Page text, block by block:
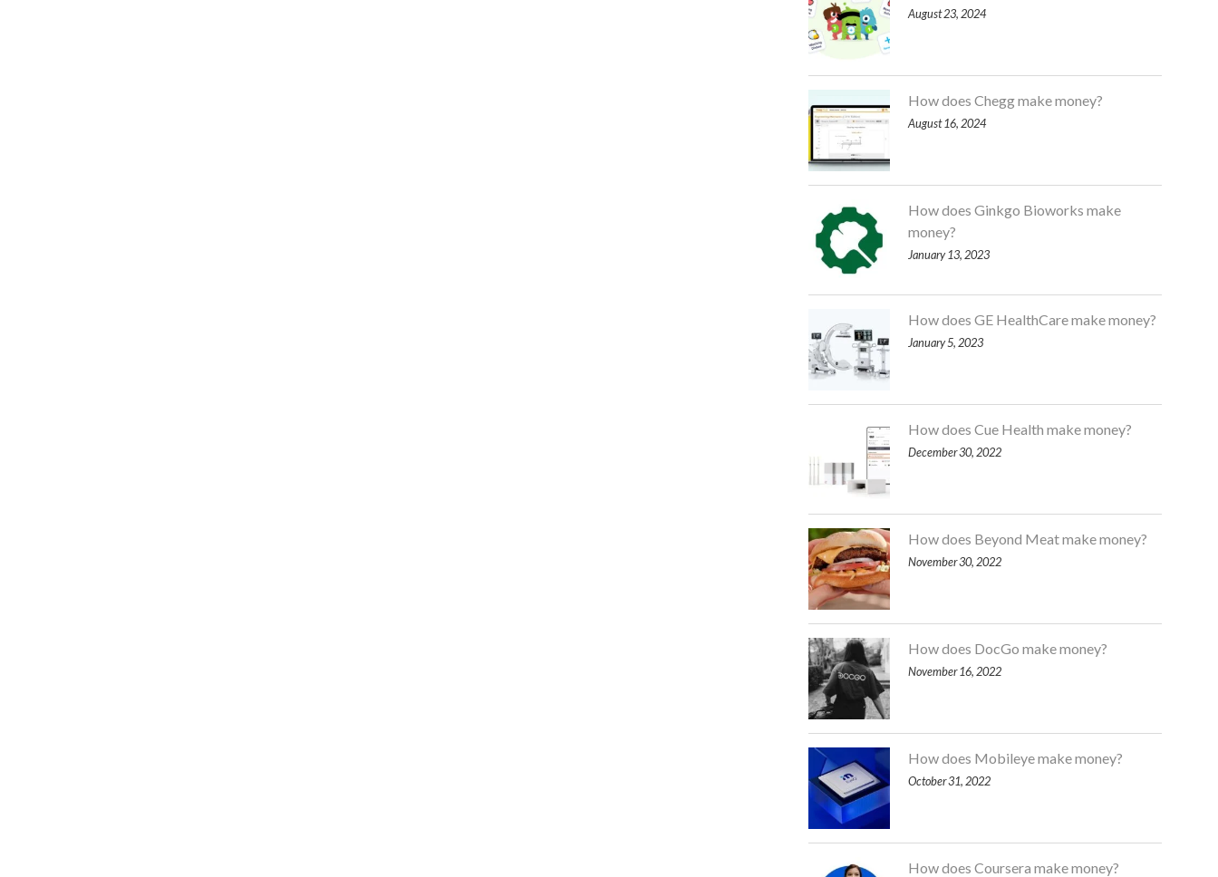
August 23, 2024
How does Chegg make money?
August 16, 2024
How does Ginkgo Bioworks make
money?
January 13, 2023
How does GE HealthCare make money?
January 5, 2023
How does Cue Health make money?
December 30, 2022
How does Beyond Meat make money?
November 30, 2022
How does DocGo make money?
November 16, 2022
How does Mobileye make money?
October 31, 2022
How does Coursera make money?